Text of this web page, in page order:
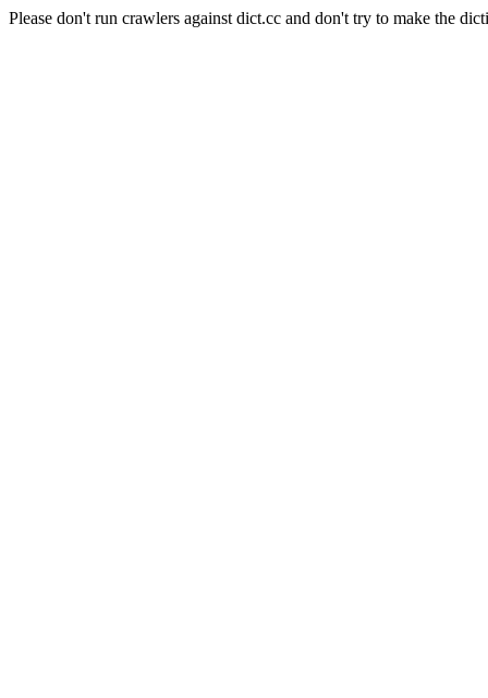
Please don't run crawlers against dict.cc and don't try to make the